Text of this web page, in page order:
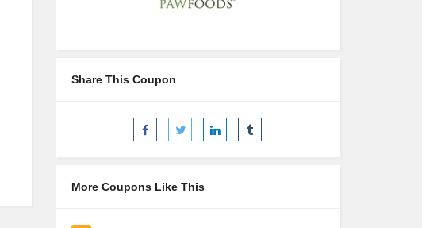
Share This Coupon
More Coupons Like This